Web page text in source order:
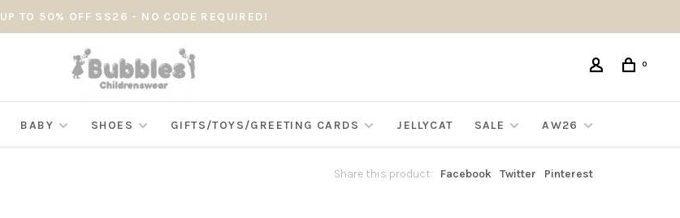
UP TO 50% OFF SS26 - NO CODE REQUIRED!
0
BABY SHOES GIFTS/TOYS/GREETING CARDS JELLYCAT SALE AW26
Share this product: Facebook Twitter Pinterest